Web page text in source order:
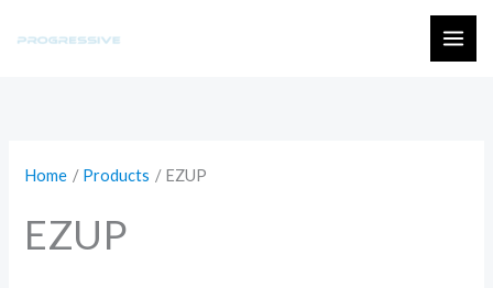
Home Products EZUP
EZUP